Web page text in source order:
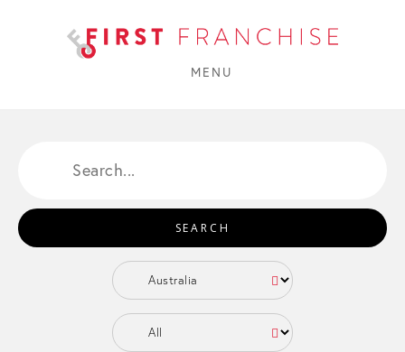
MENU
SEARCH